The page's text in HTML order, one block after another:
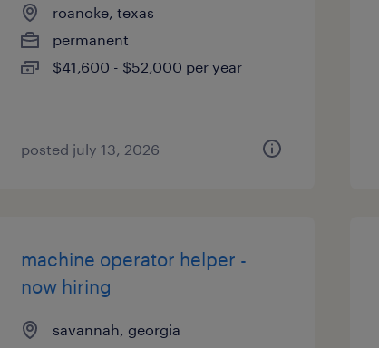
roanoke, texas
permanent
$41,600 - $52,000 per year
posted july 13, 2026
machine operator helper -
now hiring
savannah, georgia